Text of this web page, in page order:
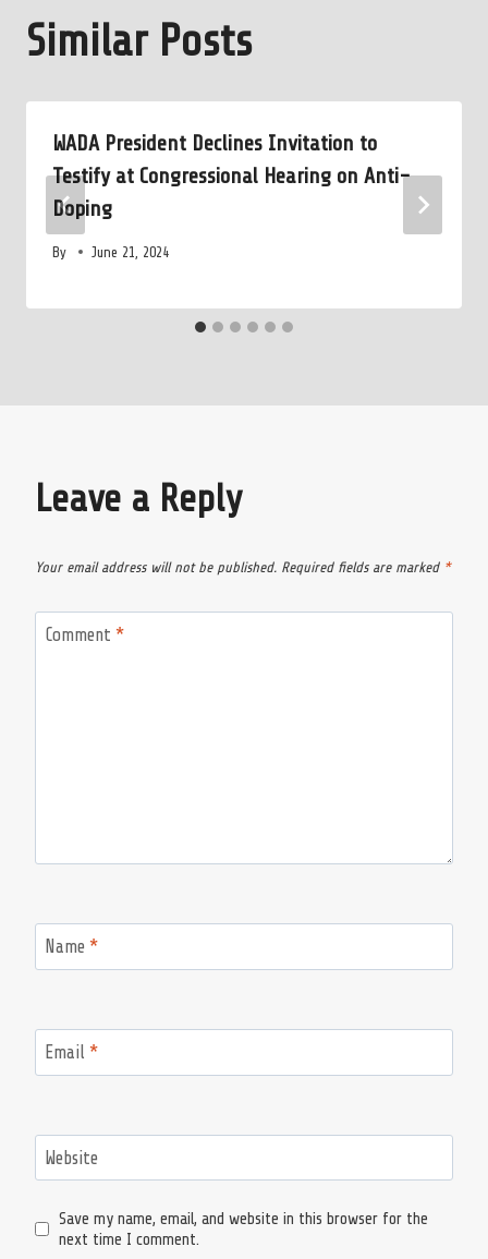
Similar Posts
WADA President Declines Invitation to
Testify at Congressional Hearing on Anti-
Doping
By June 21, 2024
Leave a Reply
Your email address will not be published. Required fields are marked *
Comment *
Name *
Email *
Website
Save my name, email, and website in this browser for the
next time I comment.